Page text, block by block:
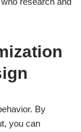
By
you can